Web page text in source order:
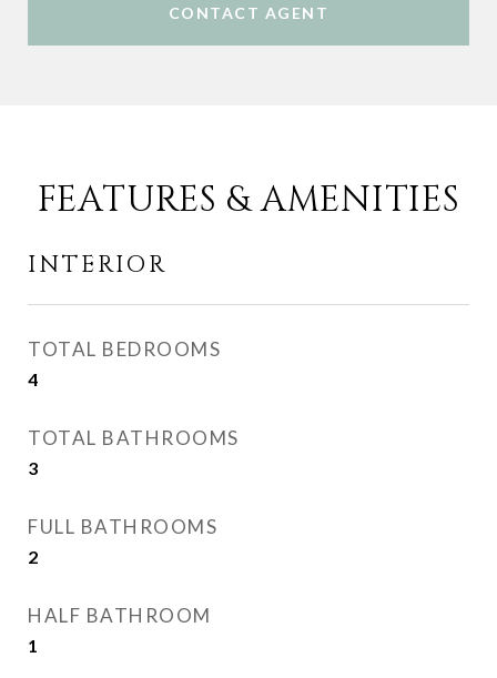
CONTACT AGENT
FEATURES & AMENITIES
INTERIOR
TOTAL BEDROOMS
4
TOTAL BATHROOMS
3
FULL BATHROOMS
2
HALF BATHROOM
1